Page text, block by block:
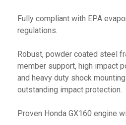
Fully compliant with EPA
regulations.
Robust, powder coated steel
member support, high impact
and heavy duty shock
outstanding impact protection.
Proven Honda GX160 engine